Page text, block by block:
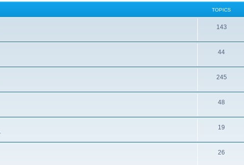
TOPICS
143
44
245
48
19
26